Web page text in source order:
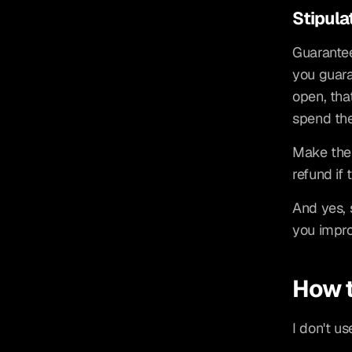
you
open,
spend
Make
refund if
And yes,
you
How
I don't